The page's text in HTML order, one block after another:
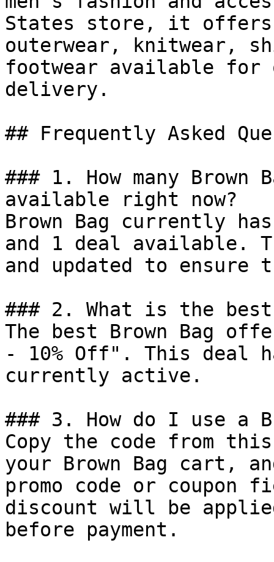
States store, it offers
outerwear, knitwear,
footwear available for
delivery.
## Frequently Asked
### 1. How many Brown
available right now?
Brown Bag currently
and 1 deal available.
and updated to ensure
### 2. What is the best
The best Brown Bag
- 10% Off". This deal
currently active.
### 3. How do I use a
Copy the code from
your Brown Bag cart,
promo code or coupon
discount will be
before payment.